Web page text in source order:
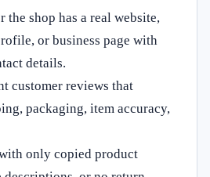
the shop has a real website,
or business page with
details.
customer reviews that
packaging, item accuracy,
only copied product